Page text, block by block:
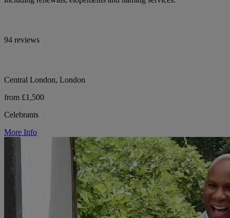
94 reviews
Central London, London
from £1,500
Celebrants
More Info